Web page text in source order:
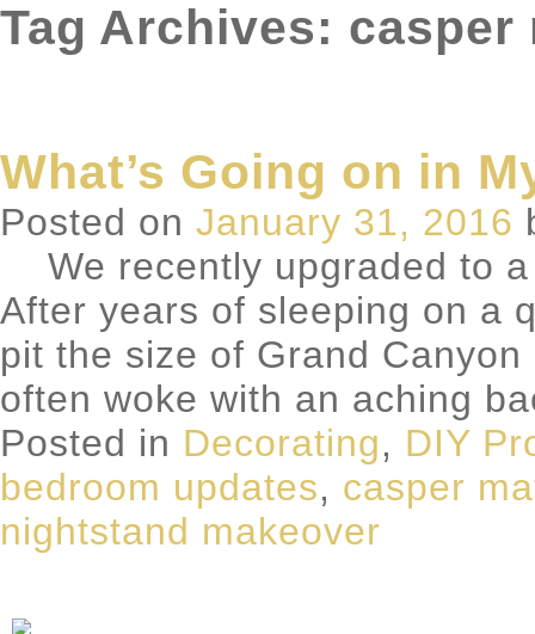
Tag Archives: casper
What’s Going on in
Posted on January 31, 2016
We recently upgraded to a
After years of sleeping on a
pit the size of Grand
often woke with an aching
Posted in Decorating, DIY
bedroom updates, casper
nightstand makeover